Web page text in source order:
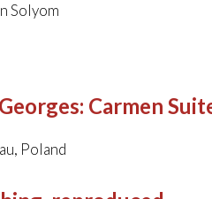
Solyom
: Carmen
Poland